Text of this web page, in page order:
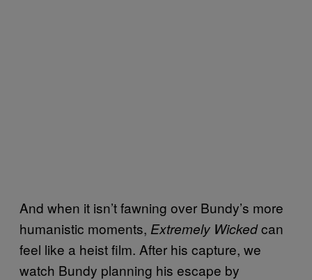
And when it isn’t fawning over Bundy’s more
humanistic moments, Extremely Wickedcan
feel like a heist film. After his capture, we
watch Bundy planning his escape by